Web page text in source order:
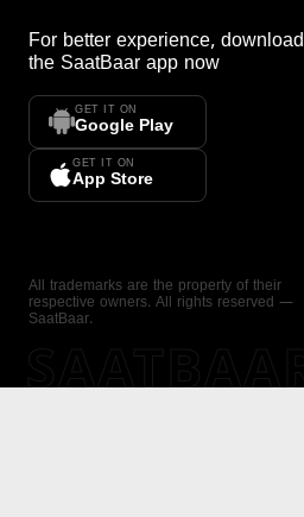
For better experience, download
the SaatBaar app now
GET IT ON
Google Play
GET IT ON
App Store
All trademarks are the property of their
respective owners. All rights reserved —
SaatBaar.